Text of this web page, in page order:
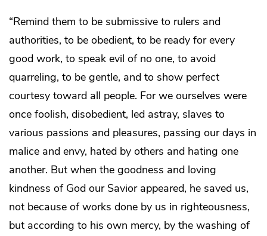
“Remind them to be submissive to rulers and
authorities, to be obedient, to be ready for every
good work, to speak evil of no one, to avoid
quarreling, to be gentle, and to show perfect
courtesy toward all people. For we ourselves were
once foolish, disobedient, led astray, slaves to
various passions and pleasures, passing our days in
malice and envy, hated by others and hating one
another. But when the goodness and loving
kindness of God our Savior appeared, he saved us,
not because of works done by us in righteousness,
but according to his own mercy, by the washing of